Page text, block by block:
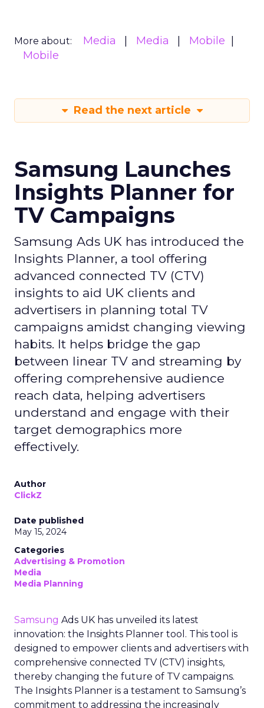
More about: Media Media
Mobile
Mobile
Read the next article
Samsung Launches
Insights Planner for
TV Campaigns
Samsung Ads UK has introduced the
Insights Planner, a tool offering
advanced connected TV (CTV)
insights to aid UK clients and
advertisers in planning total TV
campaigns amidst changing viewing
habits. It helps bridge the gap
between linear TV and streaming by
offering comprehensive audience
reach data, helping advertisers
understand and engage with their
target demographics more
effectively.
Author
ClickZ
Date published
May 15, 2024
Categories
Advertising & Promotion
Media
Media Planning
Samsung Ads UK has unveiled its latest
innovation: the Insights Planner tool. This tool is
designed to empower clients and advertisers with
comprehensive connected TV (CTV) insights,
thereby changing the future of TV campaigns.
The Insights Planner is a testament to Samsung’s
commitment to addressing the increasingly